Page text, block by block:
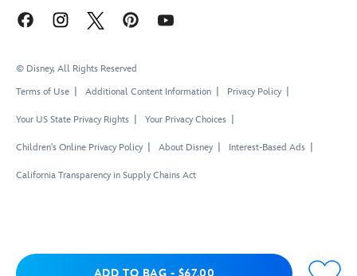
Add to Bag ADD TO BAG - $67.00
© Disney, All Rights Reserved
Terms of Use
Additional Content Information Privacy Policy
Your US State Privacy Rights Your Privacy Choices
Children's Online Privacy Policy About Disney Interest-Based Ads
California Transparency in Supply Chains Act